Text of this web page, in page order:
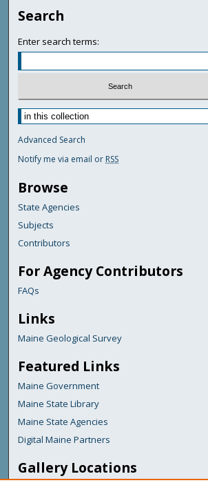
Search
Enter search terms:
Advanced Search
Notify me via email or RSS
Browse
State Agencies
Subjects
Contributors
For Agency Contributors
FAQs
Links
Maine Geological Survey
Featured Links
Maine Government
Maine State Library
Maine State Agencies
Digital Maine Partners
Gallery Locations